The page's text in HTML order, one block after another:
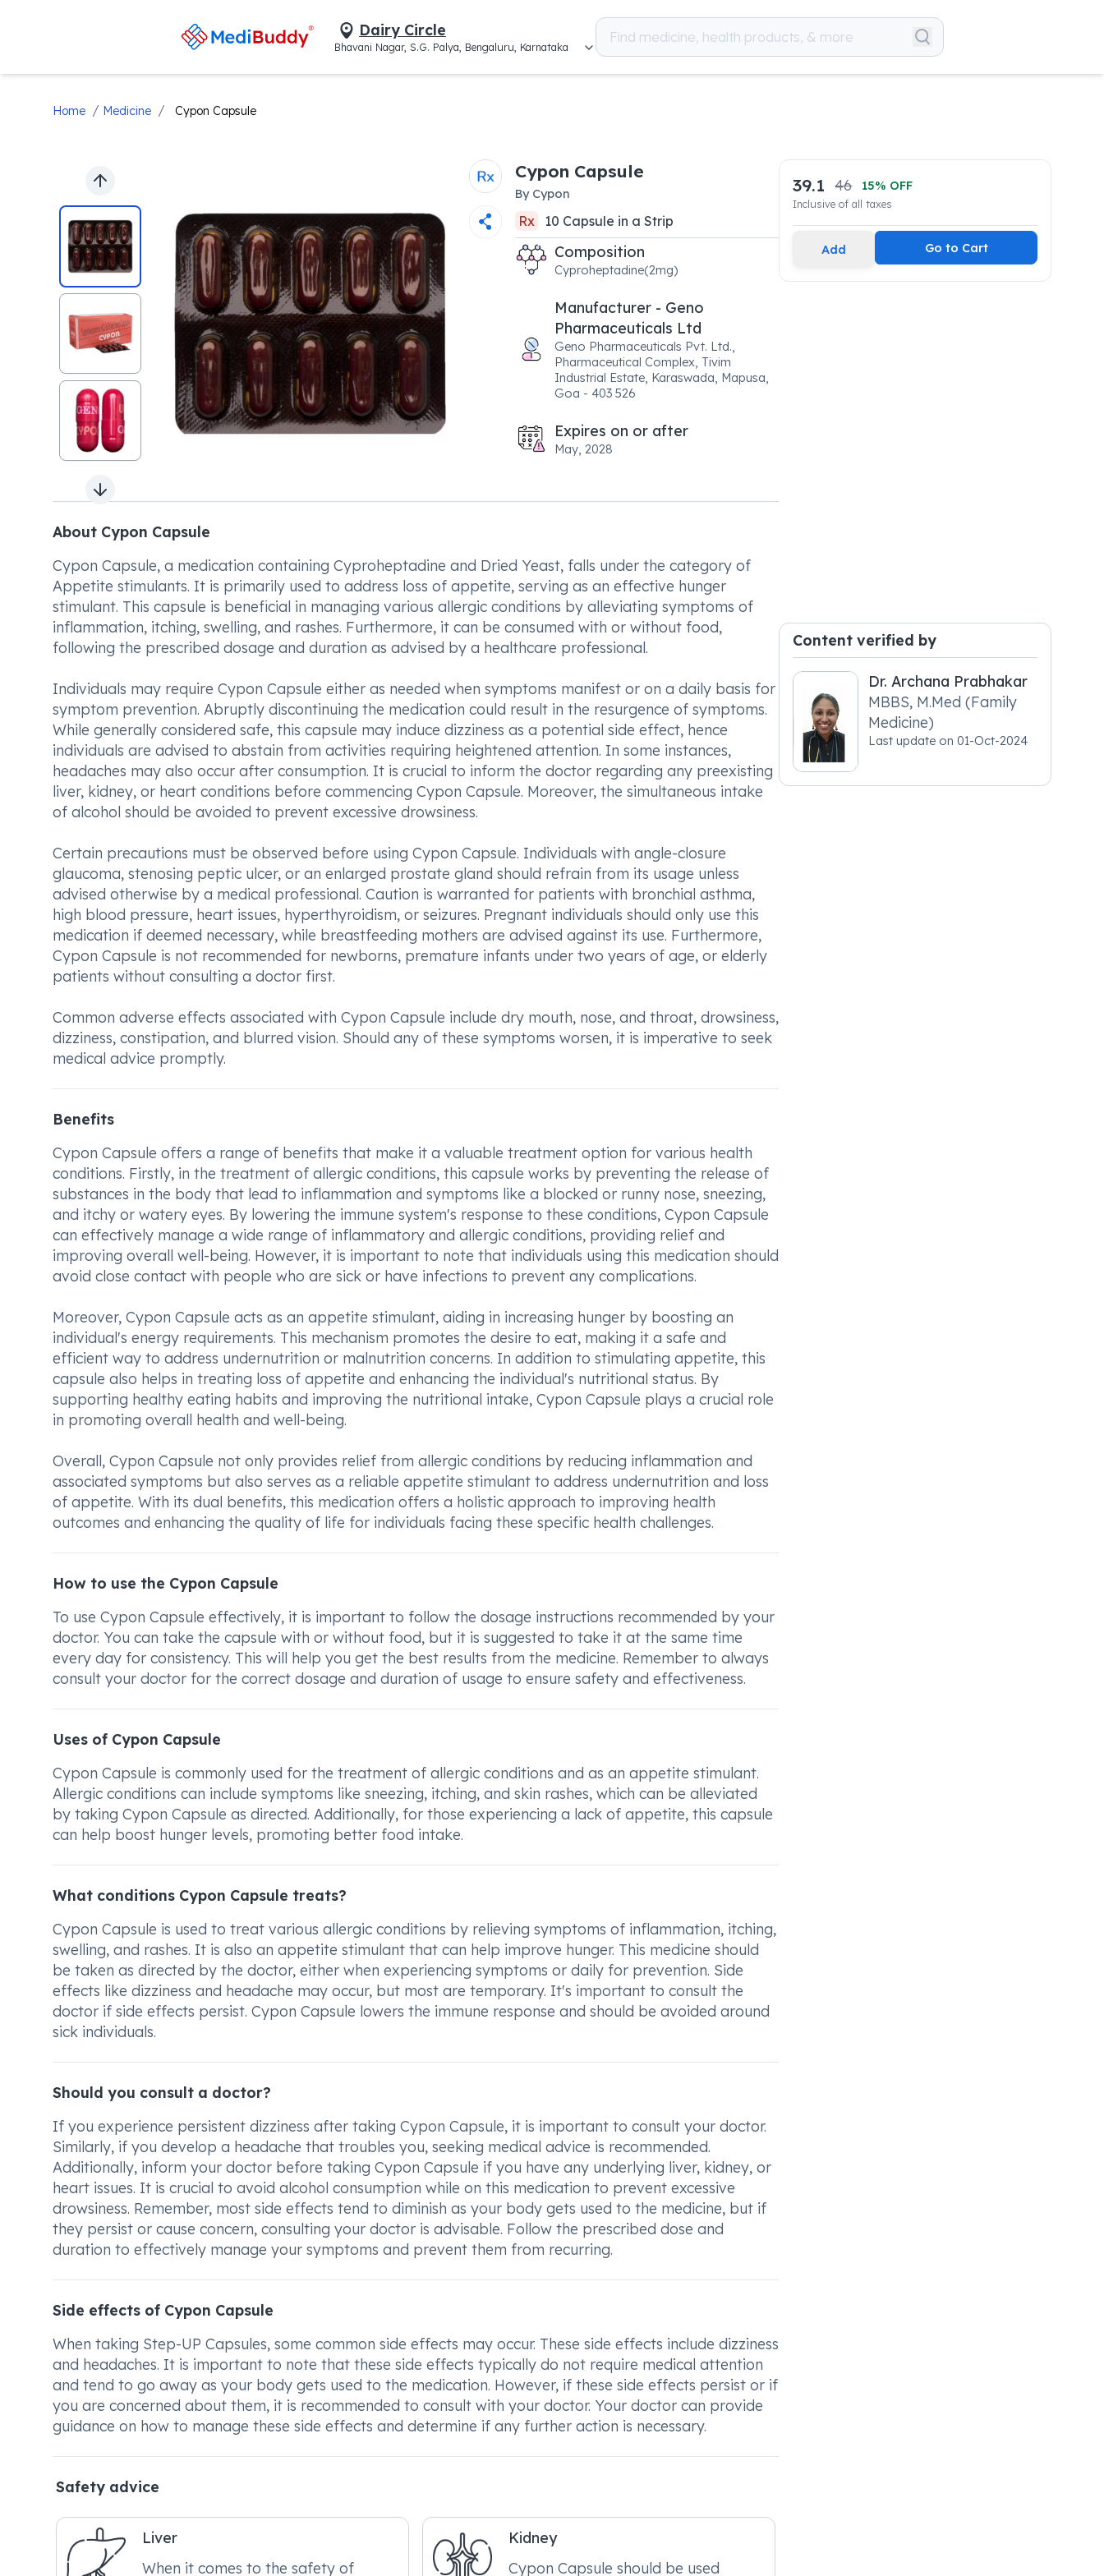
Dairy Circle
Bhavani Nagar, S.G. Palya, Bengaluru, Karnataka
Home / Medicine / Cypon Capsule
Previous slide
Next slide
Cypon Capsule
By Cypon
Rx 10 Capsule in a Strip
Composition
Cyproheptadine(2mg)
Manufacturer - Geno
Pharmaceuticals Ltd
Geno Pharmaceuticals Pvt. Ltd.,
Pharmaceutical Complex, Tivim
Industrial Estate, Karaswada, Mapusa,
Goa - 403 526
Expires on or after
May, 2028
About Cypon Capsule
Cypon Capsule, a medication containing Cyproheptadine and Dried Yeast, falls under the category of
Appetite stimulants. It is primarily used to address loss of appetite, serving as an effective hunger
stimulant. This capsule is beneficial in managing various allergic conditions by alleviating symptoms of
inflammation, itching, swelling, and rashes. Furthermore, it can be consumed with or without food,
following the prescribed dosage and duration as advised by a healthcare professional.
Individuals may require Cypon Capsule either as needed when symptoms manifest or on a daily basis for
symptom prevention. Abruptly discontinuing the medication could result in the resurgence of symptoms.
While generally considered safe, this capsule may induce dizziness as a potential side effect, hence
individuals are advised to abstain from activities requiring heightened attention. In some instances,
headaches may also occur after consumption. It is crucial to inform the doctor regarding any preexisting
liver, kidney, or heart conditions before commencing Cypon Capsule. Moreover, the simultaneous intake
of alcohol should be avoided to prevent excessive drowsiness.
Certain precautions must be observed before using Cypon Capsule. Individuals with angle-closure
glaucoma, stenosing peptic ulcer, or an enlarged prostate gland should refrain from its usage unless
advised otherwise by a medical professional. Caution is warranted for patients with bronchial asthma,
high blood pressure, heart issues, hyperthyroidism, or seizures. Pregnant individuals should only use this
medication if deemed necessary, while breastfeeding mothers are advised against its use. Furthermore,
Cypon Capsule is not recommended for newborns, premature infants under two years of age, or elderly
patients without consulting a doctor first.
Common adverse effects associated with Cypon Capsule include dry mouth, nose, and throat, drowsiness,
dizziness, constipation, and blurred vision. Should any of these symptoms worsen, it is imperative to seek
medical advice promptly.
Benefits
Cypon Capsule offers a range of benefits that make it a valuable treatment option for various health
conditions. Firstly, in the treatment of allergic conditions, this capsule works by preventing the release of
substances in the body that lead to inflammation and symptoms like a blocked or runny nose, sneezing,
and itchy or watery eyes. By lowering the immune system's response to these conditions, Cypon Capsule
can effectively manage a wide range of inflammatory and allergic conditions, providing relief and
improving overall well-being. However, it is important to note that individuals using this medication should
avoid close contact with people who are sick or have infections to prevent any complications.
Moreover, Cypon Capsule acts as an appetite stimulant, aiding in increasing hunger by boosting an
individual's energy requirements. This mechanism promotes the desire to eat, making it a safe and
efficient way to address undernutrition or malnutrition concerns. In addition to stimulating appetite, this
capsule also helps in treating loss of appetite and enhancing the individual's nutritional status. By
supporting healthy eating habits and improving the nutritional intake, Cypon Capsule plays a crucial role
in promoting overall health and well-being.
Overall, Cypon Capsule not only provides relief from allergic conditions by reducing inflammation and
associated symptoms but also serves as a reliable appetite stimulant to address undernutrition and loss
of appetite. With its dual benefits, this medication offers a holistic approach to improving health
outcomes and enhancing the quality of life for individuals facing these specific health challenges.
How to use the Cypon Capsule
To use Cypon Capsule effectively, it is important to follow the dosage instructions recommended by your
doctor. You can take the capsule with or without food, but it is suggested to take it at the same time
every day for consistency. This will help you get the best results from the medicine. Remember to always
consult your doctor for the correct dosage and duration of usage to ensure safety and effectiveness.
Uses of Cypon Capsule
Cypon Capsule is commonly used for the treatment of allergic conditions and as an appetite stimulant.
Allergic conditions can include symptoms like sneezing, itching, and skin rashes, which can be alleviated
by taking Cypon Capsule as directed. Additionally, for those experiencing a lack of appetite, this capsule
can help boost hunger levels, promoting better food intake.
What conditions Cypon Capsule treats?
Cypon Capsule is used to treat various allergic conditions by relieving symptoms of inflammation, itching,
swelling, and rashes. It is also an appetite stimulant that can help improve hunger. This medicine should
be taken as directed by the doctor, either when experiencing symptoms or daily for prevention. Side
effects like dizziness and headache may occur, but most are temporary. It's important to consult the
doctor if side effects persist. Cypon Capsule lowers the immune response and should be avoided around
sick individuals.
Should you consult a doctor?
If you experience persistent dizziness after taking Cypon Capsule, it is important to consult your doctor.
Similarly, if you develop a headache that troubles you, seeking medical advice is recommended.
Additionally, inform your doctor before taking Cypon Capsule if you have any underlying liver, kidney, or
heart issues. It is crucial to avoid alcohol consumption while on this medication to prevent excessive
drowsiness. Remember, most side effects tend to diminish as your body gets used to the medicine, but if
they persist or cause concern, consulting your doctor is advisable. Follow the prescribed dose and
duration to effectively manage your symptoms and prevent them from recurring.
Side effects of Cypon Capsule
When taking Step-UP Capsules, some common side effects may occur. These side effects include dizziness
and headaches. It is important to note that these side effects typically do not require medical attention
and tend to go away as your body gets used to the medication. However, if these side effects persist or if
you are concerned about them, it is recommended to consult with your doctor. Your doctor can provide
guidance on how to manage these side effects and determine if any further action is necessary.
Safety advice
Liver
When it comes to the safety of
Kidney
Cypon Capsule should be used
39.1 46 15% OFF
Inclusive of all taxes
Add Go to Cart
Content verified by
Dr. Archana Prabhakar
MBBS, M.Med (Family
Medicine)
Last update on01-Oct-2024